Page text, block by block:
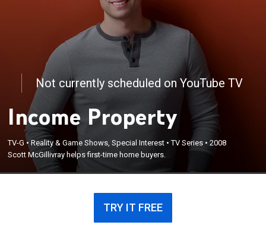
Not currently scheduled on YouTube TV
Income Property
TV-G •Reality & Game Shows, Special Interest •TV Series •2008
Scott McGillivray helps first-time home buyers.
TRY IT FREE